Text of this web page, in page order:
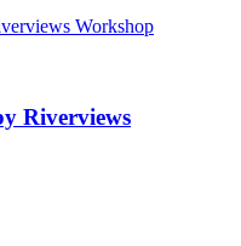
Riverviews